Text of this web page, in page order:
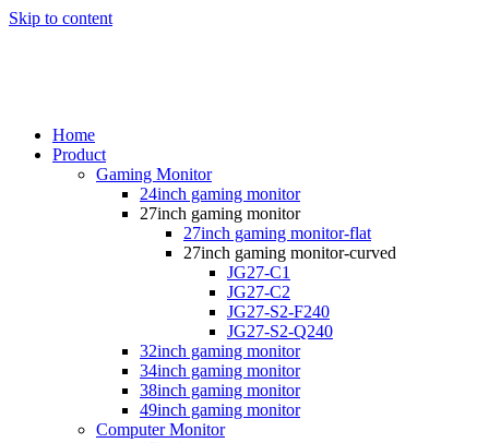
Skip to content
Home
Product
Gaming Monitor
24inch gaming monitor
27inch gaming monitor
27inch gaming monitor-flat
27inch gaming monitor-curved
JG27-C1
JG27-C2
JG27-S2-F240
JG27-S2-Q240
32inch gaming monitor
34inch gaming monitor
38inch gaming monitor
49inch gaming monitor
Computer Monitor